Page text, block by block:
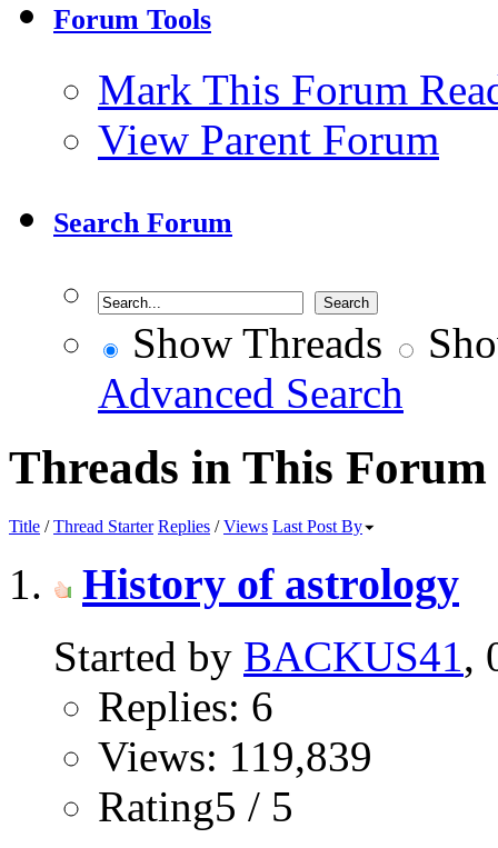
Forum Tools
Mark This Forum
View Parent Forum
Search Forum
Show Threads
Advanced Search
Threads in This Forum
Title /Thread Starter Replies /Views Last Post By
History of astrology
Started by BACKUS41 ,
Replies: 6
Views: 119,839
Rating5 / 5